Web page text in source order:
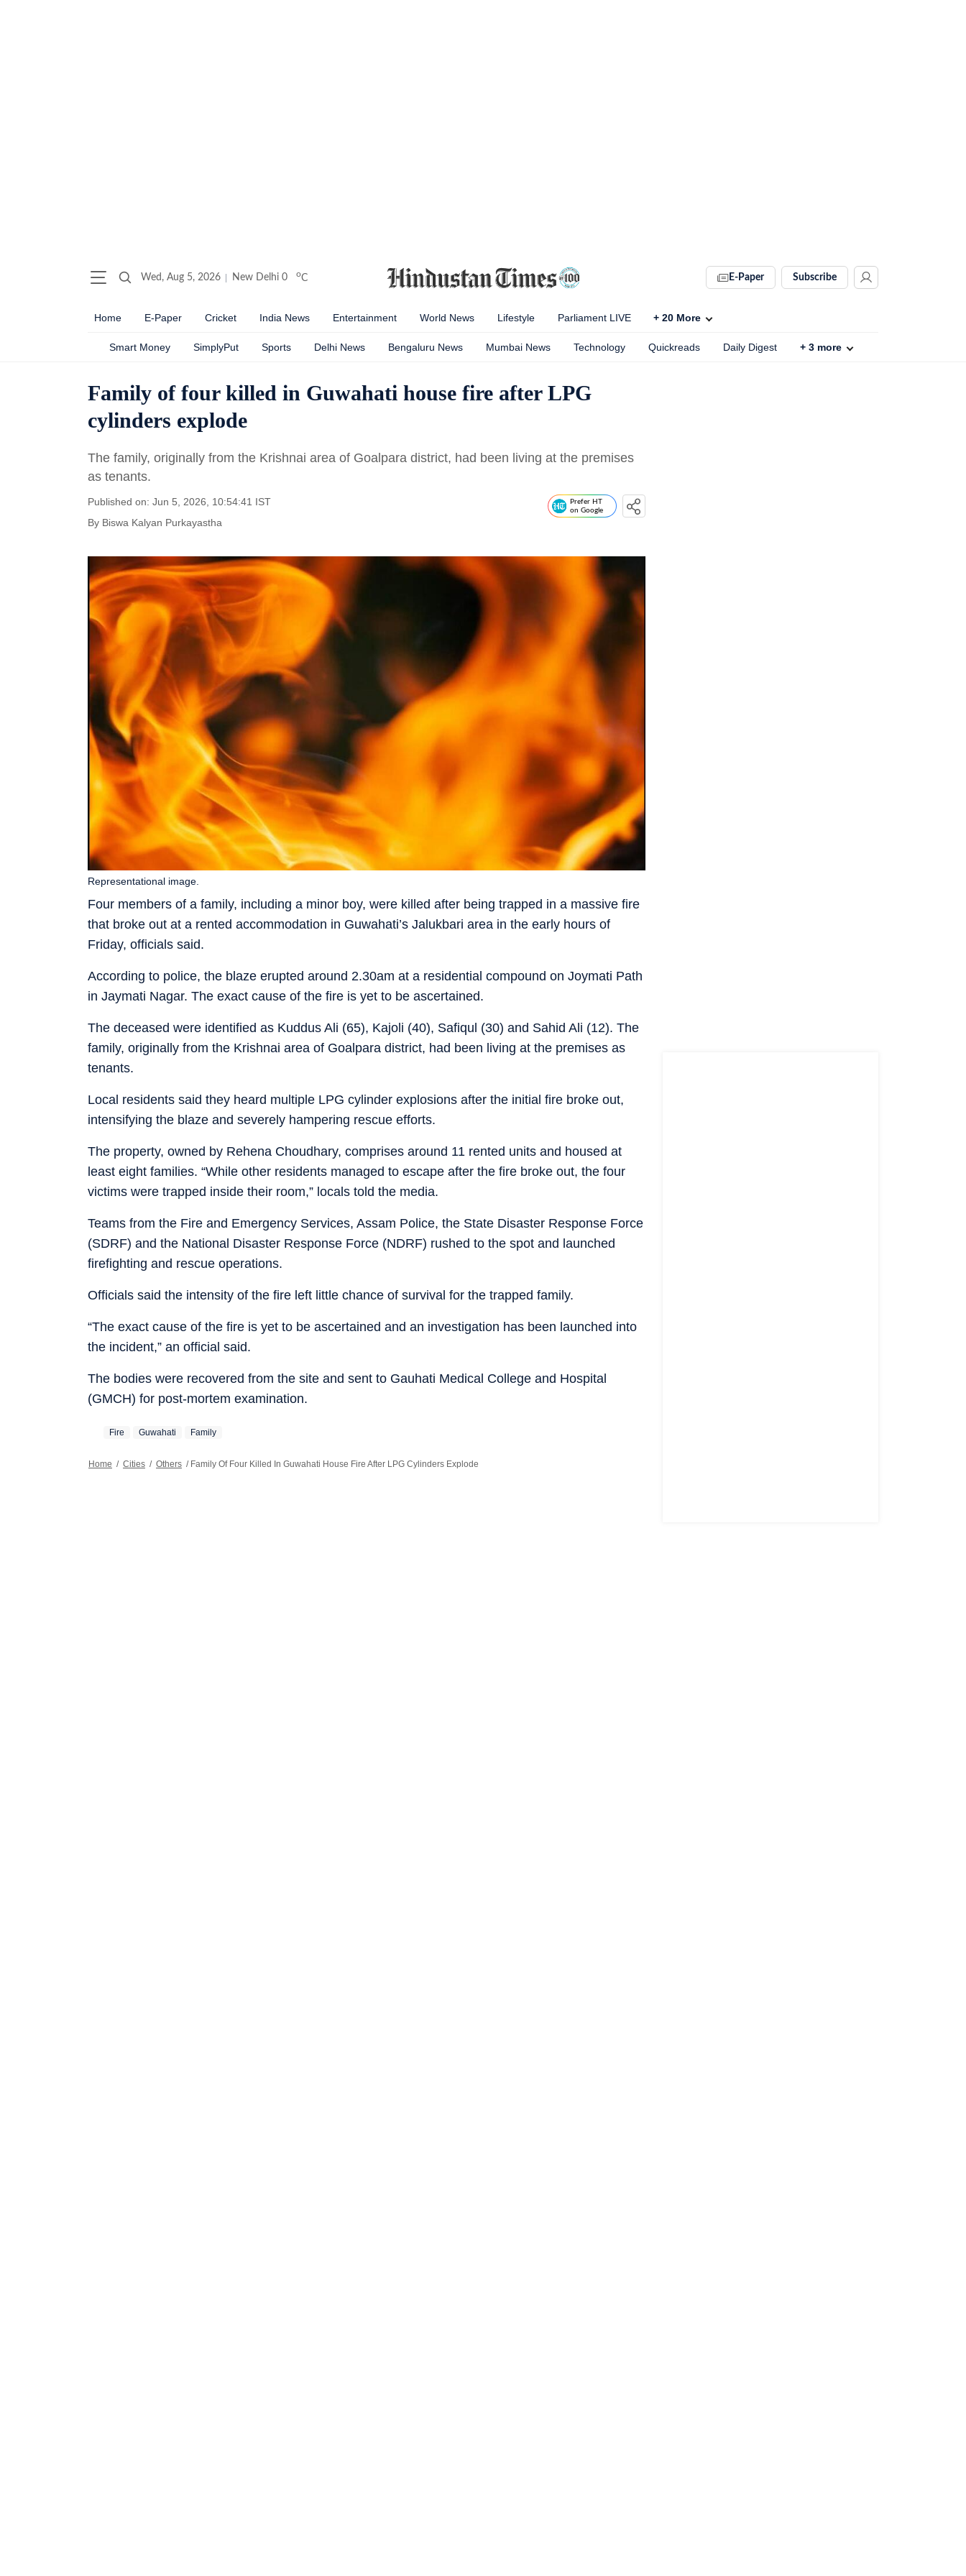
Wed, Aug 5, 2026 New Delhi 0 oC E-Paper Subscribe
Home E-Paper Cricket India News Entertainment World News Lifestyle Parliament LIVE + 20 More
Smart Money SimplyPut Sports Delhi News Bengaluru News Mumbai News Technology Quickreads Daily Digest + 3 more
Family of four killed in Guwahati house fire after LPG
cylinders explode
The family, originally from the Krishnai area of Goalpara district, had been living at the premises
as tenants.
Published on: Jun 5, 2026, 10:54:41 IST
By Biswa Kalyan Purkayastha
Prefer HT
on Google
Four members of a family, including a minor boy, were killed after being trapped in a massive fire
that broke out at a rented accommodation in Guwahati’s Jalukbari area in the early hours of
Friday, officials said.
Representational image.
According to police, the blaze erupted around 2.30am at a residential compound on Joymati Path
in Jaymati Nagar. The exact cause of the fire is yet to be ascertained.
The deceased were identified as Kuddus Ali (65), Kajoli (40), Safiqul (30) and Sahid Ali (12). The
family, originally from the Krishnai area of Goalpara district, had been living at the premises as
tenants.
Local residents said they heard multiple LPG cylinder explosions after the initial fire broke out,
intensifying the blaze and severely hampering rescue efforts.
The property, owned by Rehena Choudhary, comprises around 11 rented units and housed at
least eight families. “While other residents managed to escape after the fire broke out, the four
victims were trapped inside their room,” locals told the media.
Teams from the Fire and Emergency Services, Assam Police, the State Disaster Response Force
(SDRF) and the National Disaster Response Force (NDRF) rushed to the spot and launched
firefighting and rescue operations.
Officials said the intensity of the fire left little chance of survival for the trapped family.
“The exact cause of the fire is yet to be ascertained and an investigation has been launched into
the incident,” an official said.
The bodies were recovered from the site and sent to Gauhati Medical College and Hospital
(GMCH) for post-mortem examination.
Fire Guwahati Family
Home / Cities / Others / Family Of Four Killed In Guwahati House Fire After LPG Cylinders Explode